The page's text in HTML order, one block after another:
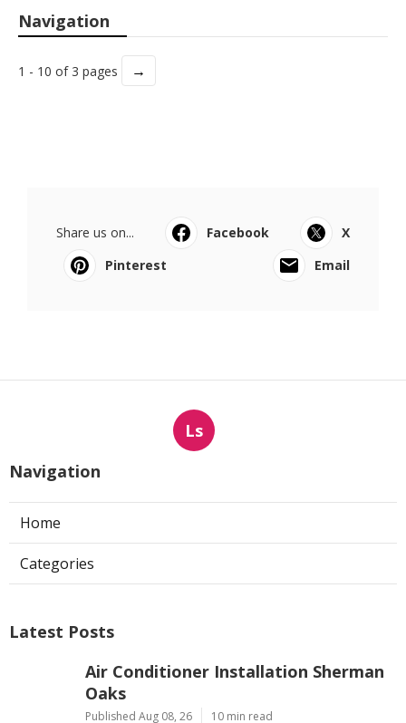
Navigation
1 - 10 of 3 pages →
Share us on... Facebook
X
Pinterest
Email
Ls
Navigation
Home
Categories
Latest Posts
Air Conditioner Installation Sherman
Oaks
Published Aug 08, 26 10 min read